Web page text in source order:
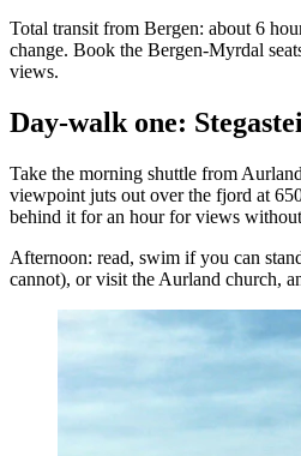
Total transit from Bergen: about 6
change. Book the Bergen-Myrdal
views.
Day-walk one:
Take the morning shuttle from
viewpoint juts out over the fjord at
behind it for an hour for views
Afternoon: read, swim if you can
cannot), or visit the Aurland church,